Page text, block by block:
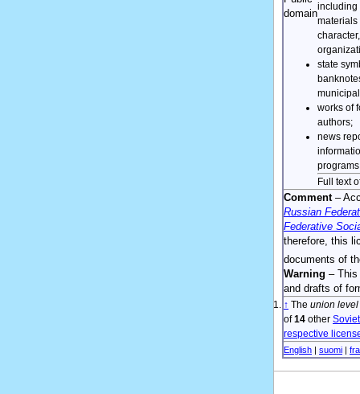
including
state
works of
authors;
news
Full text
Comment–
Russian
Federative
therefore, this
documents of
Warning – This
and drafts of
↑ The union level
of14 other
respective
English suomi